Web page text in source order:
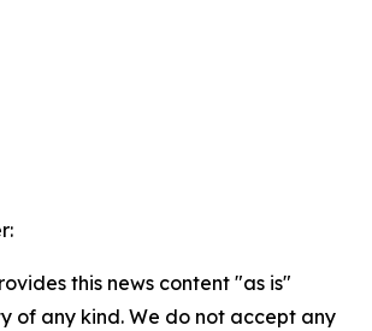
this news content "as is"
of any kind. We do not accept any